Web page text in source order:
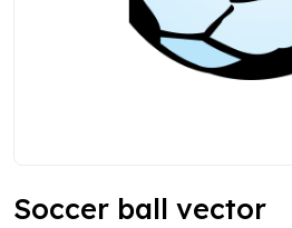
Soccer ball vector